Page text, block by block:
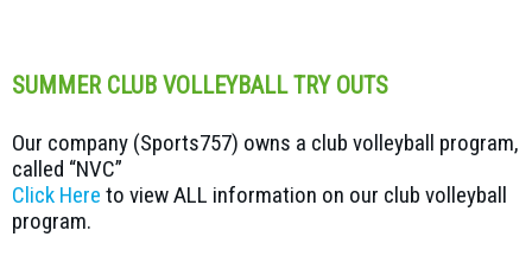
SUMMER CLUB VOLLEYBALL TRY OUTS
Our company (Sports757) owns a club volleyball program,
called “NVC”
Click Here to view ALL information on our club volleyball
program.